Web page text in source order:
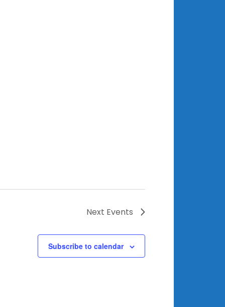
Next Events
Subscribe to calendar